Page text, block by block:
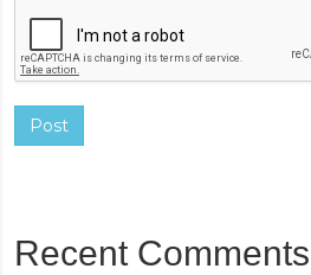
Post
Recent